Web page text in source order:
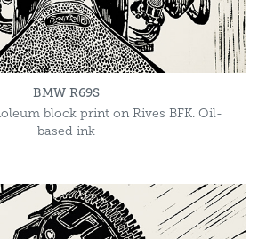
BMW R69S
block print on Rives BFK. Oil-
based ink